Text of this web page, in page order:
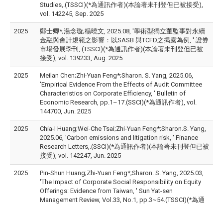
Studies,.(TSSCI)(*為通訊作者)(本論著未刊登但已被接受),
vol. 142245, Sep. 2025
2025
鄭士卿*;湯念璇;楊曉文, 2025.08, '學術型獨立董監事對永續
金融與會計規範之影響：以SASB 與TCFD之揭露為例, ' 證券
市場發展季刊,.(TSSCI)(*為通訊作者)(本論著未刊登但已被
接受), vol. 139233, Aug. 2025
2025
Meilan Chen;Zhi-Yuan Feng*;Sharon. S. Yang, 2025.06,
'Empirical Evidence From the Effects of Audit Committee
Characteristics on Corporate Efficiency, ' Bulletin of
Economic Research, pp.1–17.(SSCI)(*為通訊作者), vol.
144700, Jun. 2025
2025
Chia-I Huang;Wei-Che Tsai;Zhi-Yuan Feng*;Sharon.S. Yang,
2025.06, 'Carbon emissions and litigation risk, ' Finance
Research Letters,.(SSCI)(*為通訊作者)(本論著未刊登但已被
接受), vol. 142247, Jun. 2025
2025
Pin-Shun Huang;Zhi-Yuan Feng*;Sharon. S. Yang, 2025.03,
'The Impact of Corporate Social Responsibility on Equity
Offerings: Evidence from Taiwan, ' Sun Yat-sen
Management Review, Vol.33, No.1, pp.3~54.(TSSCI)(*為通